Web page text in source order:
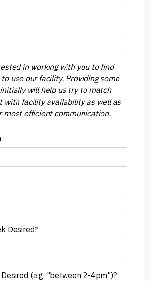
in working with you to find
use our facility. Providing some
will help us try to match
with facility availability as well as
most efficient communication.
Desired?
(e.g. "between 2-4pm")?